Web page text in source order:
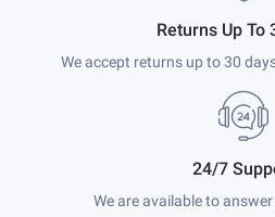
Returns Up To
We accept returns up to 30
24/7
We are available to